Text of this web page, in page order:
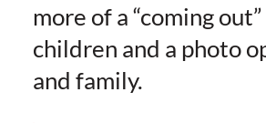
more of a “coming
children and a photo
and family.